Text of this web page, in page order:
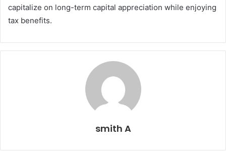
capitalize on long-term capital appreciation while enjoying
tax benefits.
smith A